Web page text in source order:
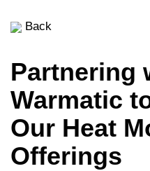
Back
Partnering
Warmatic
Our Heat
Offerings